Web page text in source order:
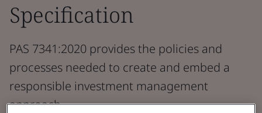
Specification
PAS 7341:2020 provides the policies and
processes needed to create and embed a
responsible investment management
approach.